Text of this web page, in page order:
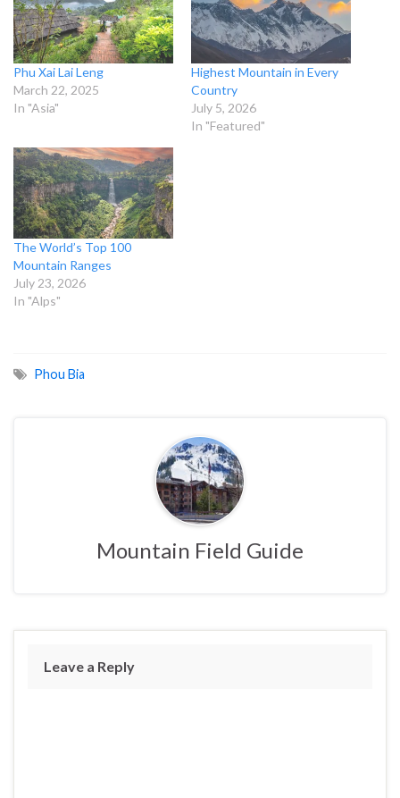
Phu Xai Lai Leng
March 22, 2025
In "Asia"
Highest Mountain in Every
Country
July 5, 2026
In "Featured"
The World’s Top 100
Mountain Ranges
July 23, 2026
In "Alps"
Phou Bia
Mountain Field Guide
Leave a Reply